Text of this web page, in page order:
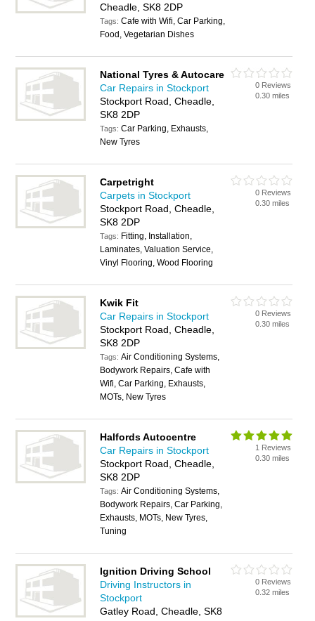
Cheadle, SK8 2DP
Tags:Cafe with Wifi, Car Parking,
Food, Vegetarian Dishes
National Tyres & Autocare
Car Repairs in Stockport
Stockport Road, Cheadle,
SK8 2DP
Tags:Car Parking, Exhausts,
New Tyres
0 Reviews
0.30 miles
Carpetright
Carpets in Stockport
Stockport Road, Cheadle,
SK8 2DP
Tags: Fitting, Installation,
Laminates, Valuation Service,
Vinyl Flooring, Wood Flooring
0 Reviews
0.30 miles
Kwik Fit
Car Repairs in Stockport
Stockport Road, Cheadle,
SK8 2DP
Tags:Air Conditioning Systems,
Bodywork Repairs, Cafe with
Wifi, Car Parking, Exhausts,
MOTs, New Tyres
0 Reviews
0.30 miles
Halfords Autocentre
Car Repairs in Stockport
Stockport Road, Cheadle,
SK8 2DP
Tags:Air Conditioning Systems,
Bodywork Repairs, Car Parking,
Exhausts, MOTs, New Tyres,
Tuning
1 Reviews
0.30 miles
Ignition Driving School
Driving Instructors in
Stockport
Gatley Road, Cheadle, SK8
0 Reviews
0.32 miles